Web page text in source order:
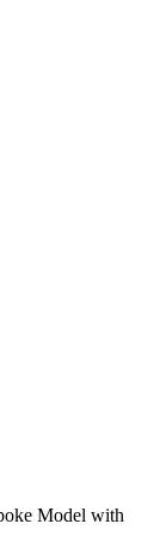
Model with